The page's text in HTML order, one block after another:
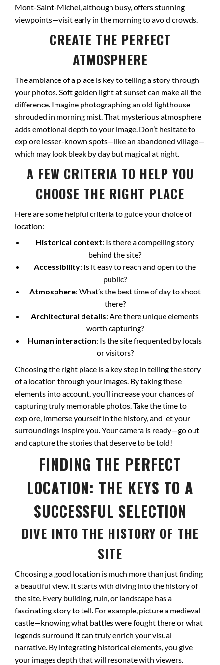
Mont-Saint-Michel, although busy, offers stunning
viewpoints—visit early in the morning to avoid crowds.
CREATE THE PERFECT
ATMOSPHERE
The ambiance of a place is key to telling a story through
your photos. Soft golden light at sunset can make all the
difference. Imagine photographing an old lighthouse
shrouded in morning mist. That mysterious atmosphere
adds emotional depth to your image. Don’t hesitate to
explore lesser-known spots—like an abandoned village—
which may look bleak by day but magical at night.
A FEW CRITERIA TO HELP YOU
CHOOSE THE RIGHT PLACE
Here are some helpful criteria to guide your choice of
location:
Historical context: Is there a compelling story
behind the site?
Accessibility: Is it easy to reach and open to the
public?
Atmosphere: What’s the best time of day to shoot
there?
Architectural details: Are there unique elements
worth capturing?
Human interaction: Is the site frequented by locals
or visitors?
Choosing the right place is a key step in telling the story
of a location through your images. By taking these
elements into account, you’ll increase your chances of
capturing truly memorable photos. Take the time to
explore, immerse yourself in the history, and let your
surroundings inspire you. Your camera is ready—go out
and capture the stories that deserve to be told!
FINDING THE PERFECT
LOCATION: THE KEYS TO A
SUCCESSFUL SELECTION
DIVE INTO THE HISTORY OF THE
SITE
Choosing a good location is much more than just finding
a beautiful view. It starts with diving into the history of
the site. Every building, ruin, or landscape has a
fascinating story to tell. For example, picture a medieval
castle—knowing what battles were fought there or what
legends surround it can truly enrich your visual
narrative. By integrating historical elements, you give
your images depth that will resonate with viewers.